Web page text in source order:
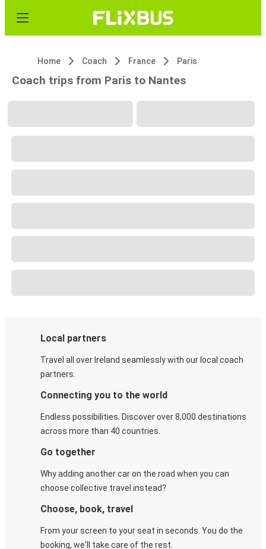
Home Coach France Paris
Coach trips from Paris to Nantes
Local partners
Travel all over Ireland seamlessly with our local coach
partners.
Connecting you to the world
Endless possibilities. Discover over 8,000 destinations
across more than 40 countries.
Go together
Why adding another car on the road when you can
choose collective travel instead?
Choose, book, travel
From your screen to your seat in seconds. You do the
booking, we'll take care of the rest.